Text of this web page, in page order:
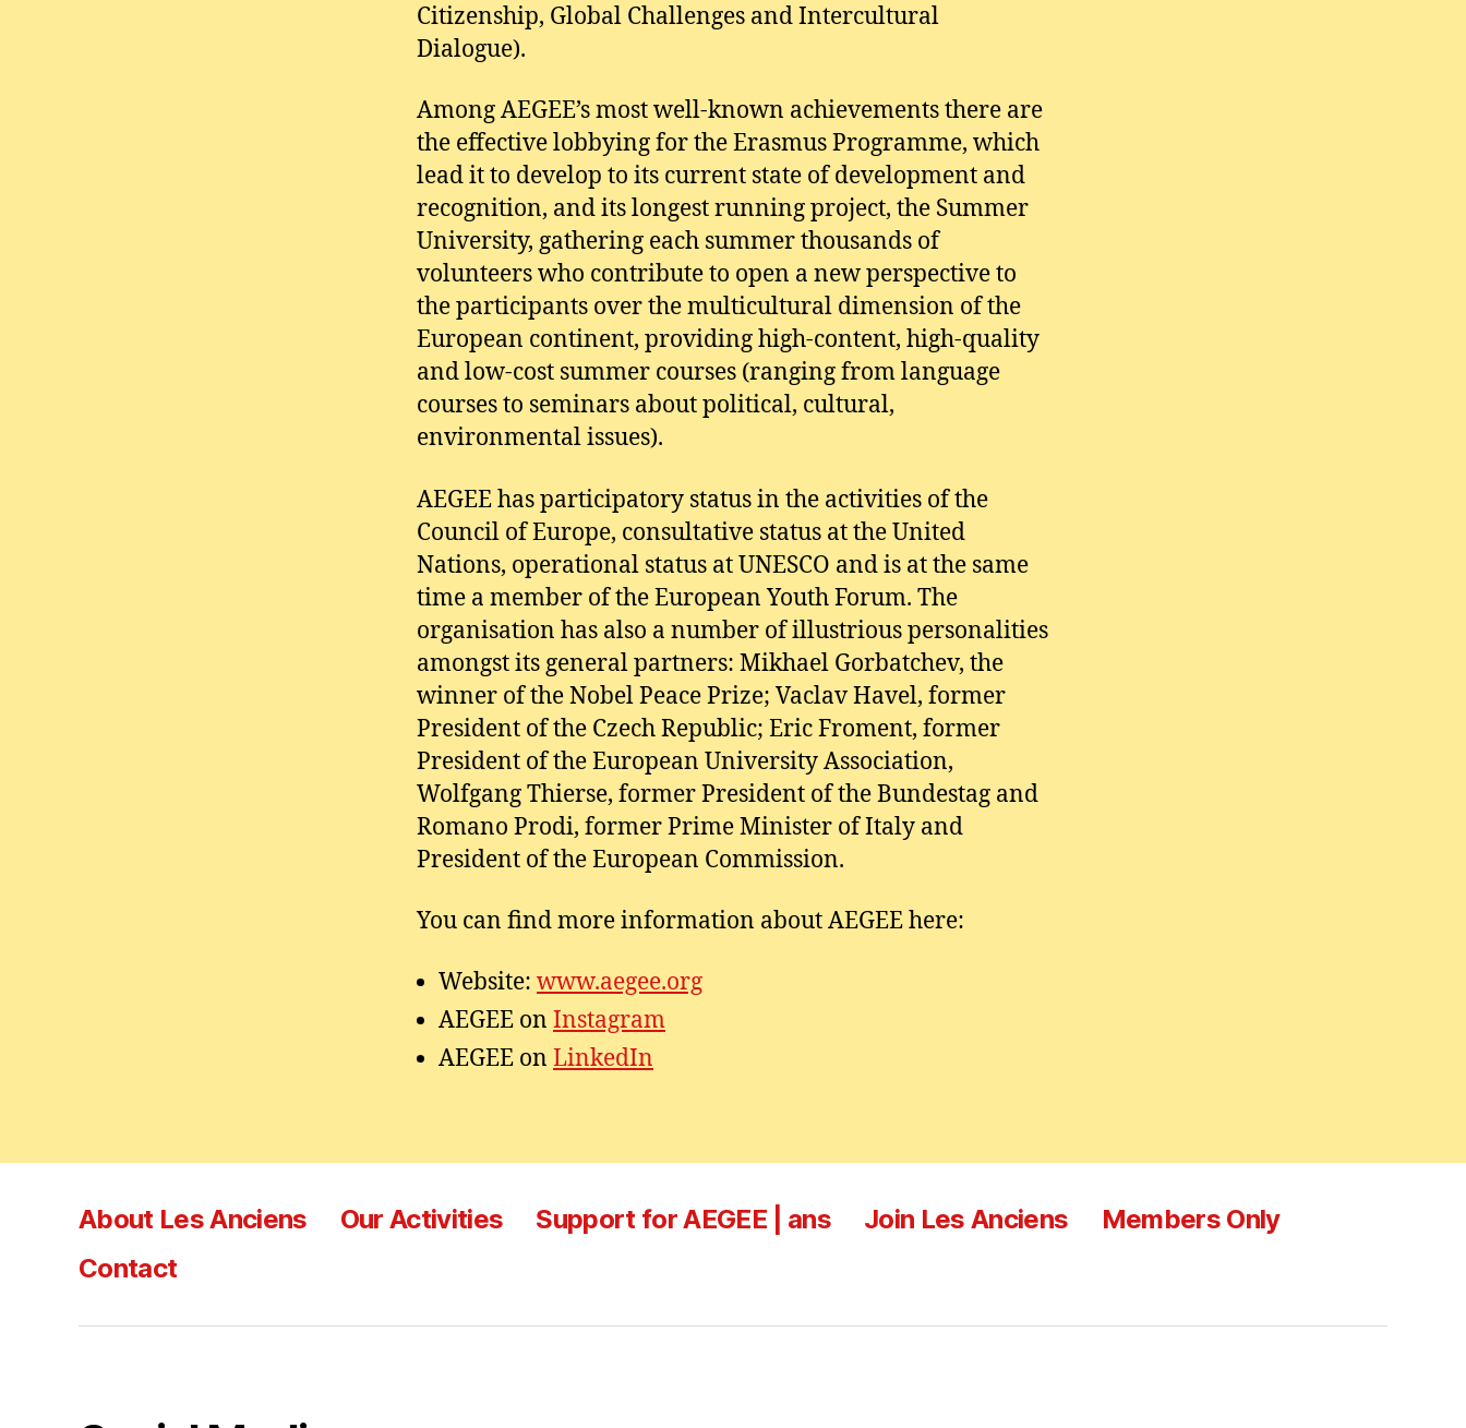
Citizenship, Global Challenges and Intercultural
Dialogue).
Among AEGEE’s most well-known achievements there are
the effective lobbying for the Erasmus Programme, which
lead it to develop to its current state of development and
recognition, and its longest running project, the Summer
University, gathering each summer thousands of
volunteers who contribute to open a new perspective to
the participants over the multicultural dimension of the
European continent, providing high-content, high-quality
and low-cost summer courses (ranging from language
courses to seminars about political, cultural,
environmental issues).
AEGEE has participatory status in the activities of the
Council of Europe, consultative status at the United
Nations, operational status at UNESCO and is at the same
time a member of the European Youth Forum. The
organisation has also a number of illustrious personalities
amongst its general partners: Mikhael Gorbatchev, the
winner of the Nobel Peace Prize; Vaclav Havel, former
President of the Czech Republic; Eric Froment, former
President of the European University Association,
Wolfgang Thierse, former President of the Bundestag and
Romano Prodi, former Prime Minister of Italy and
President of the European Commission.
You can find more information about AEGEE here:
Website: www.aegee.org
AEGEE on Instagram
AEGEE on LinkedIn
About Les Anciens Our Activities Support for AEGEE | ans Join Les Anciens
Members Only
Contact